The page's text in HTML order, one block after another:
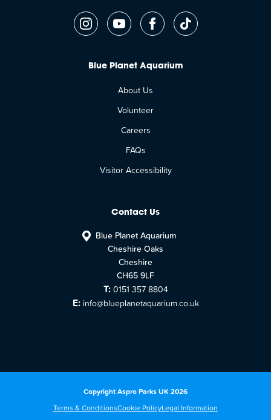
Blue Planet Aquarium
About Us
Volunteer
Careers
FAQs
Visitor Accessibility
Contact Us
Blue Planet Aquarium
Cheshire Oaks
Cheshire
CH65 9LF
T: 0151 357 8804
E: info@blueplanetaquarium.co.uk
Copyright Aspro Parks UK 2026
Terms & ConditionsCookie PolicyLegal Information